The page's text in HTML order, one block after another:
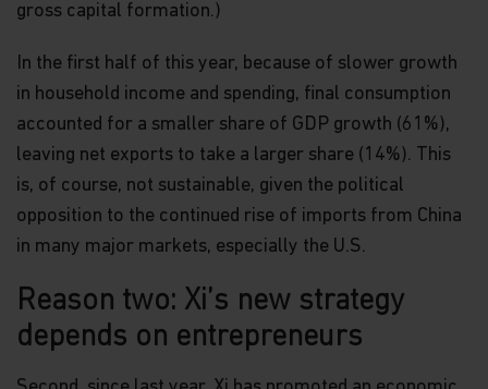
gross capital formation.)
In the first half of this year, because of slower growth
in household income and spending, final consumption
accounted for a smaller share of GDP growth (61%),
leaving net exports to take a larger share (14%). This
is, of course, not sustainable, given the political
opposition to the continued rise of imports from China
in many major markets, especially the U.S.
Reason two: Xi’s new strategy
depends on entrepreneurs